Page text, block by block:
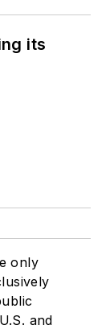
its
only
and